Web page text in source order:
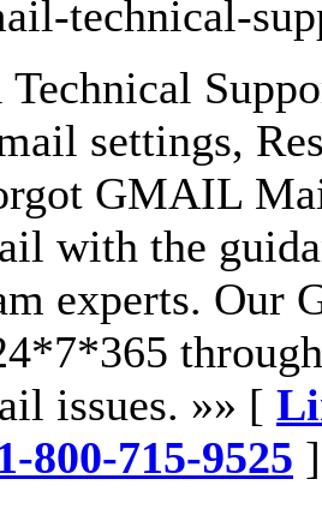
technical-
settings,
GMAIL
with the
experts. Our
issues. »» [
800-715-9525 ]